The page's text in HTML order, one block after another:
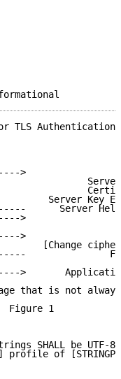
TLS Authentication
>
Server Key
Server
>
>
[Change
>
that is not
Figure 1
SHALL be UTF-8
profile of